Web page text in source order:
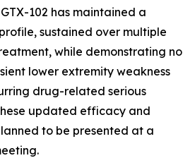
102 has maintained a
sustained over multiple
while demonstrating no
lower extremity weakness
drug-related serious
updated efficacy and
to be presented at a